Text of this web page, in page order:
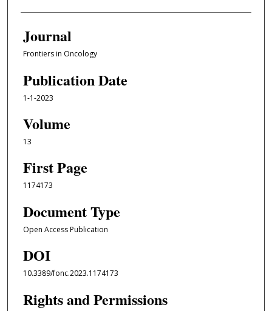
Journal
Frontiers in Oncology
Publication Date
1-1-2023
Volume
13
First Page
1174173
Document Type
Open Access Publication
DOI
10.3389/fonc.2023.1174173
Rights and Permissions